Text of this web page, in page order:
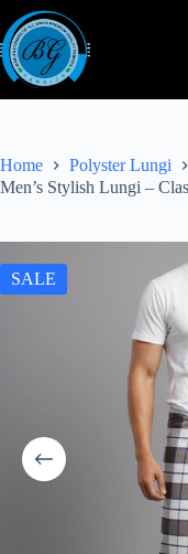
Skip
to
content
Home Polyster Lungi
Men’s Stylish Lungi –
SALE